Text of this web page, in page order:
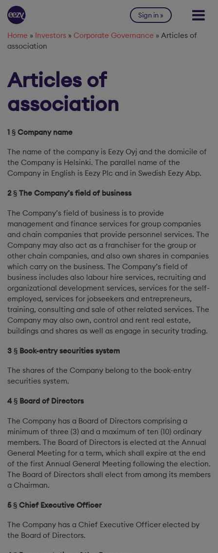
Skip to content
Sign in
Home » Investors » Corporate Governance » Articles of
association
Articles of
association
1 § Company name
The name of the company is Eezy Oyj and the domicile of
the Company is Helsinki. The parallel name of the
Company in English is Eezy Plc and in Swedish Eezy Abp.
2 § The Company’s field of business
The Company’s field of business is to provide
management and finance services for group companies
and chain companies that provide personnel services. The
Company may also act as a franchiser for the group or
other chain companies, and also own shares in companies
which carry on the business. The Company’s field of
business includes also labour hire services, recruiting and
organizational development services, services for the self-
employed, services for jobseekers and entrepreneurs,
training, consulting and sale of other related services. The
Company may also own, control and rent real estate,
buildings and shares as well as engage in security trading.
3 § Book-entry securities system
The shares of the Company belong to the book-entry
securities system.
4 § Board of Directors
The Company has a Board of Directors comprising a
minimum of three (3) and a maximum of ten (10) ordinary
members. The Board of Directors is elected at the Annual
General Meeting for a term, which shall expire at the end
of the first Annual General Meeting following the election.
The Board of Directors shall elect from among its members
a Chairman.
5 § Chief Executive Officer
The Company has a Chief Executive Officer elected by
the Board of Directors.